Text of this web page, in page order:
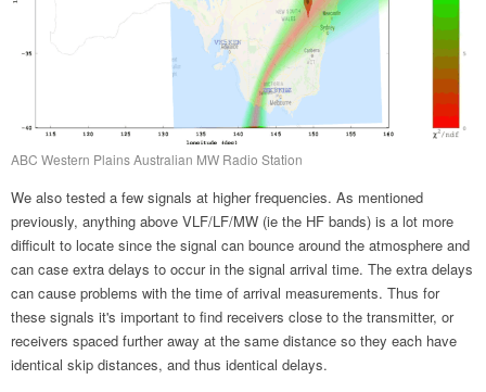
ABC Western Plains Australian MW Radio Station
We also tested a few signals at higher frequencies. As mentioned
previously, anything above VLF/LF/MW (ie the HF bands) is a lot more
difficult to locate since the signal can bounce around the atmosphere and
can case extra delays to occur in the signal arrival time. The extra delays
can cause problems with the time of arrival measurements. Thus for
these signals it's important to find receivers close to the transmitter, or
receivers spaced further away at the same distance so they each have
identical skip distances, and thus identical delays.